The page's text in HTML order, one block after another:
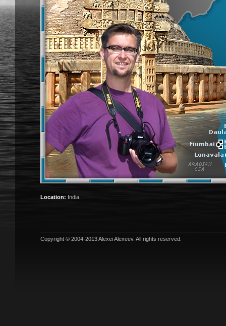
Location: India.
Copyright © 2004-2013Alexei Alexeev. All rights reserved.